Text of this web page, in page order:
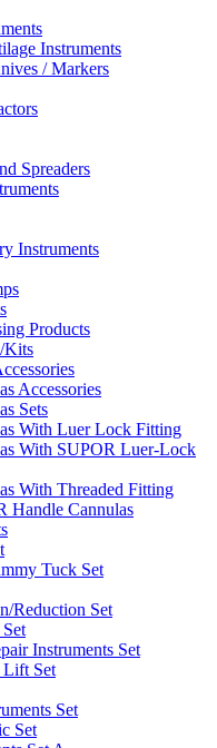
Instruments
/ Markers
Spreaders
Instruments
Products
Kits
Accessories
Sets
With Luer Lock Fitting
With SUPOR Luer-Lock
With Threaded Fitting
Handle Cannulas
Tuck Set
Reduction Set
Instruments Set
Lift Set
Set
Set